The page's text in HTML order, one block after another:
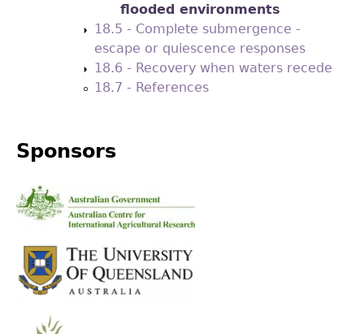
flooded environments
18.5 - Complete submergence -
escape or quiescence responses
18.6 - Recovery when waters recede
18.7 - References
Sponsors